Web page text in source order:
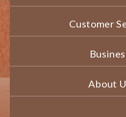
Customer
About